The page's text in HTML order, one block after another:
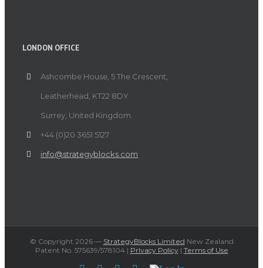
LONDON OFFICE
Ashcombe House, 5 The Crescent,
Leatherhead, KT22 8DY
Surrey, United Kingdom.
+44 (0)20 3651 5127
info@strategyblocks.com
© Copyright 2026 — StrategyBlocks Limited New Zealand
Patent No. 575639/578104 | PrIvacy Policy| Terms of Use